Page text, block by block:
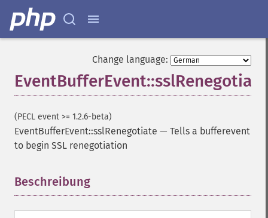
Change language:
EventBufferEvent::sslRenegotiate
(PECL event >= 1.2.6-beta)
EventBufferEvent::sslRenegotiate — Tells a bufferevent
to begin SSL renegotiation
Beschreibung